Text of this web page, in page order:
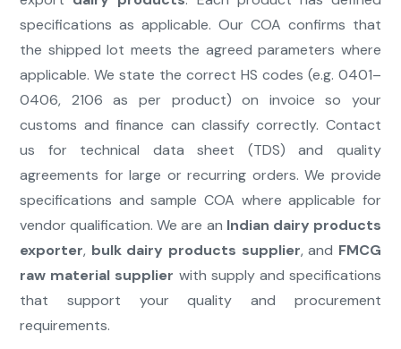
specifications as applicable. Our COA confirms that
the shipped lot meets the agreed parameters where
applicable. We state the correct HS codes (e.g. 0401–
0406, 2106 as per product) on invoice so your
customs and finance can classify correctly. Contact
us for technical data sheet (TDS) and quality
agreements for large or recurring orders. We provide
specifications and sample COA where applicable for
vendor qualification. We are an Indian dairy products
exporter, bulk dairy products supplier, and FMCG
raw material supplier with supply and specifications
that support your quality and procurement
requirements.